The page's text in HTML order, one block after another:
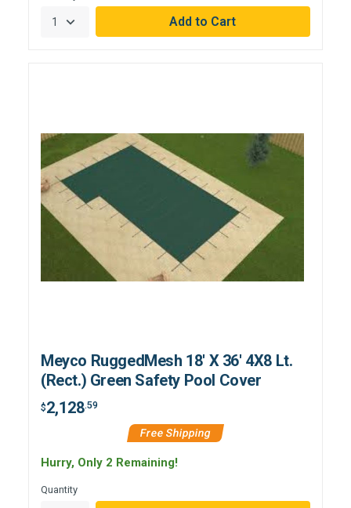
Meyco RuggedMesh 18' X 36' 4X8 Lt.
(Rect.) Green Safety Pool Cover
$2,128.59
Free Shipping
Hurry, Only 2 Remaining!
Quantity